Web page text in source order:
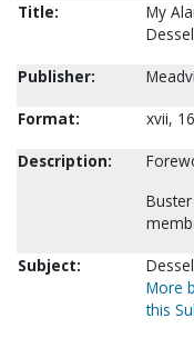
Title:
My
Publisher:
Format:
xvii,
Description:
Subject:
More
this